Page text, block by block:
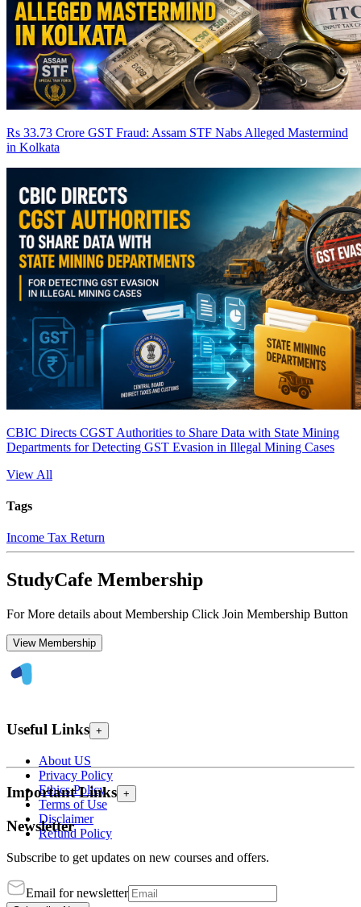
Rs 33.73 Crore GST Fraud: Assam STF Nabs Alleged Mastermind
in Kolkata
CBIC Directs CGST Authorities to Share Data with State Mining
Departments for Detecting GST Evasion in Illegal Mining Cases
View All
Tags
Income Tax Return
StudyCafe Membership
For More details about Membership Click Join Membership Button
View Membership
Useful Links +
About US
Privacy Policy
Ethics Policy
Terms of Use
Disclaimer
Refund Policy
Important Links +
Newsletter
Subscribe to get updates on new courses and offers.
Email for newsletter